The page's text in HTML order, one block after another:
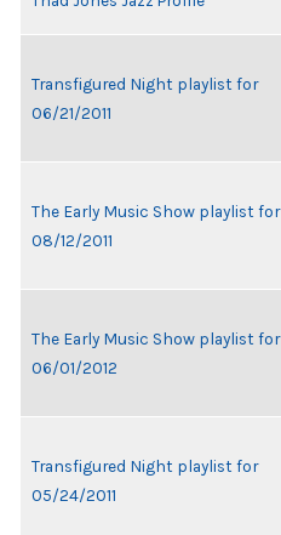
Transfigured Night playlist for
06/21/2011
The Early Music Show playlist for
08/12/2011
The Early Music Show playlist for
06/01/2012
Transfigured Night playlist for
05/24/2011